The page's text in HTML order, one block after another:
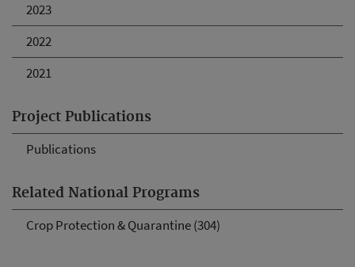
2023
2022
2021
Project Publications
Publications
Related National Programs
Crop Protection & Quarantine (304)